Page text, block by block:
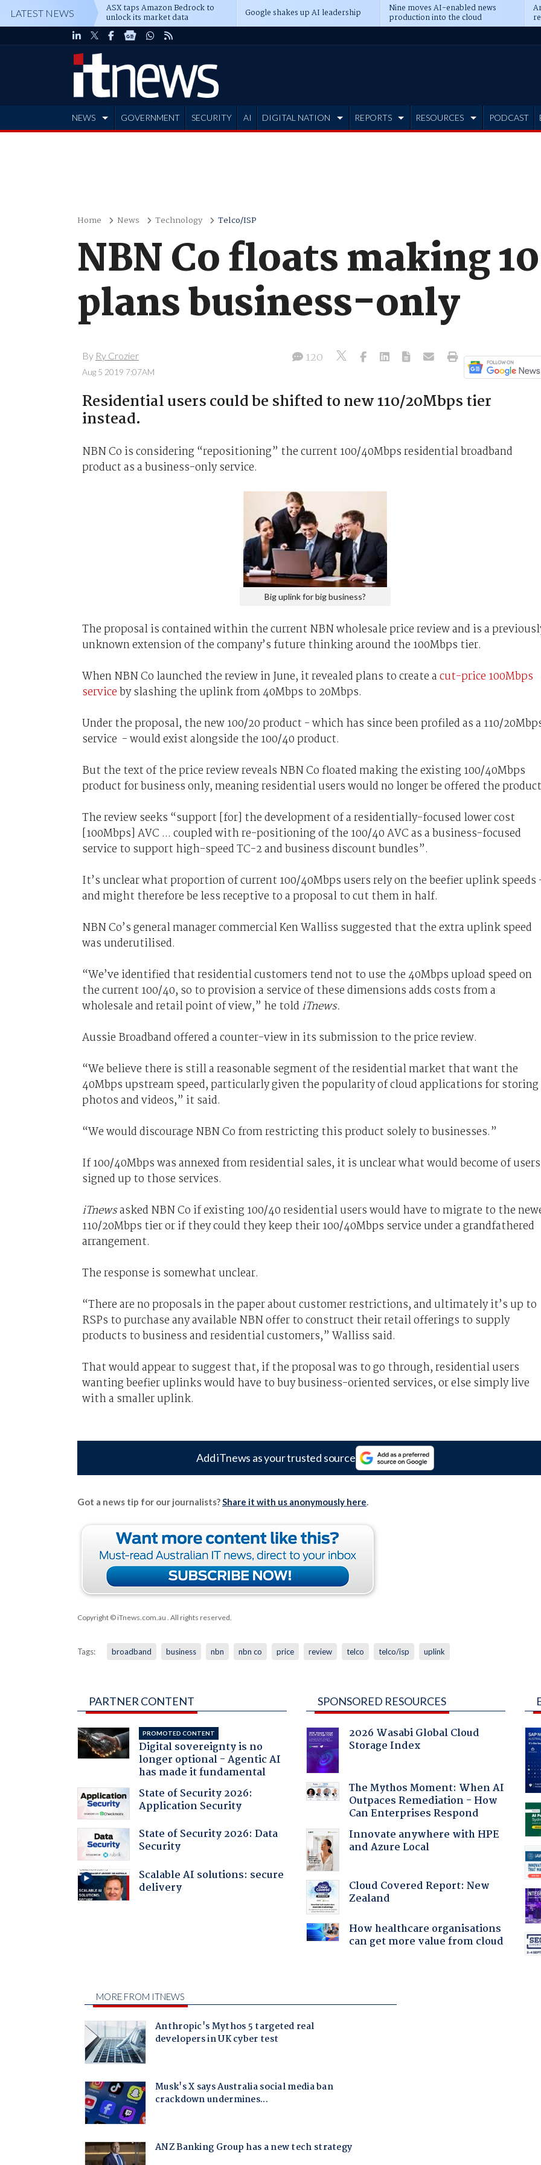
LATEST NEWS ASX taps Amazon Bedrock to
unlock its market data Google shakes up AI leadership Nine moves AI-enabled news
production into the cloud
NEWS GOVERNMENT SECURITY AI DIGITAL NATION REPORTS RESOURCES PODCAST
Home News Technology Telco/ISP
NBN Co floats making
plans business-only
By Ry Crozier
Aug 5 2019 7:07AM
120
Residential users could be shifted to new 110/20Mbps tier
instead.
NBN Co is considering “repositioning” the current 100/40Mbps residential broadband
product as a business-only service.
Big uplink for big business?
The proposal is contained within the current NBN wholesale price review and is a
unknown extension of the company’s future thinking around the 100Mbps tier.
When NBN Co launched the review in June, it revealed plans to create acut-price 100Mbps
serviceby slashing the uplink from 40Mbps to 20Mbps.
Under the proposal, the new 100/20 product - which has since been profiled as a 110/
service - would exist alongside the 100/40 product.
But the text of the price review reveals NBN Co floated making the existing 100/40Mbps
product for business only, meaning residential users would no longer be offered the
The review seeks “support [for] the development of a residentially-focused lower cost
[100Mbps] AVC ... coupled with re-positioning of the 100/40 AVC as a business-focused
service to support high-speed TC-2 and business discount bundles”.
It’s unclear what proportion of current 100/40Mbps users rely on the beefier uplink speeds
and might therefore be less receptive to a proposal to cut them in half.
NBN Co’s general manager commercial Ken Walliss suggested that the extra uplink speed
was underutilised.
“We’ve identified that residential customers tend not to use the 40Mbps upload speed on
the current 100/40, so to provision a service of these dimensions adds costs from a
wholesale and retail point of view,” he told iTnews.
Aussie Broadband offered a counter-view in its submission to the price review.
“We believe there is still a reasonable segment of the residential market that want the
40Mbps upstream speed, particularly given the popularity of cloud applications for storing
photos and videos,” it said.
“We would discourage NBN Co from restricting this product solely to businesses.”
If 100/40Mbps was annexed from residential sales, it is unclear what would become of users
signed up to those services.
iTnewsasked NBN Co if existing 100/40 residential users would have to migrate to the
110/20Mbps tier or if they could they keep their 100/40Mbps service under a grandfathered
arrangement.
The response is somewhat unclear.
“There are no proposals in the paper about customer restrictions, and ultimately it’s up to
RSPs to purchase any available NBN offer to construct their retail offerings to supply
products to business and residential customers,” Walliss said.
That would appear to suggest that, if the proposal was to go through, residential users
wanting beefier uplinks would have to buy business-oriented services, or else simply live
with a smaller uplink.
Add iTnews as your trusted source
Got a news tip for our journalists?Share it with us anonymously here.
Copyright © iTnews.com.au . All rights reserved.
Tags: broadband business nbn nbn co price review telco telco/isp uplink
PARTNER CONTENT
PROMOTED CONTENT
Digital sovereignty is no
longer optional - Agentic AI
has made it fundamental
State of Security 2026:
Application Security
State of Security 2026: Data
Security
Scalable AI solutions: secure
delivery
SPONSORED RESOURCES
2026 Wasabi Global Cloud
Storage Index
The Mythos Moment: When AI
Outpaces Remediation - How
Can Enterprises Respond
Innovate anywhere with HPE
and Azure Local
Cloud Covered Report: New
Zealand
How healthcare organisations
can get more value from cloud